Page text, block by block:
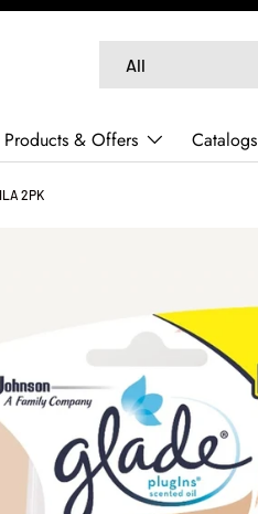
All
& Offers Catalogs
2PK